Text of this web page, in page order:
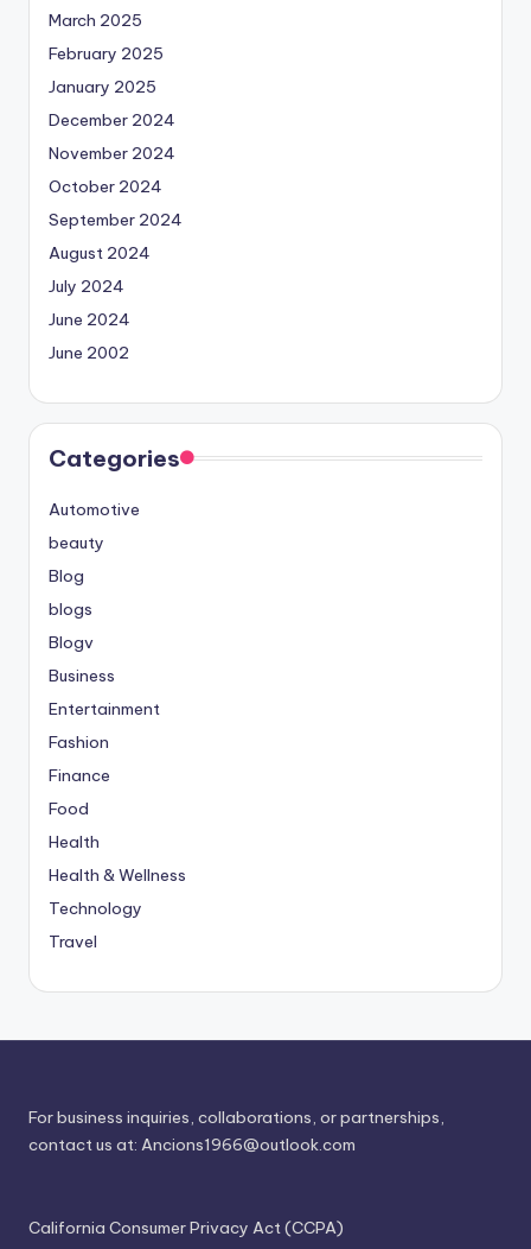
March 2025
February 2025
January 2025
December 2024
November 2024
October 2024
September 2024
August 2024
July 2024
June 2024
June 2002
Categories
Automotive
beauty
Blog
blogs
Blogv
Business
Entertainment
Fashion
Finance
Food
Health
Health & Wellness
Technology
Travel
For business inquiries, collaborations, or partnerships,
contact us at: Ancions1966@outlook.com
California Consumer Privacy Act (CCPA)